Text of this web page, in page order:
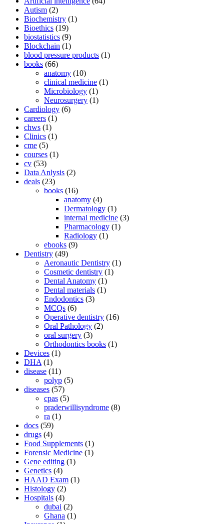
Autism (2)
Biochemistry (1)
Bioethics (19)
biostatistics (9)
Blockchain (1)
blood pressure products (1)
books (66)
anatomy (10)
clinical medicine (1)
Microbiology (1)
Neurosurgery (1)
Cardiology (6)
careers (1)
chws (1)
Clinics (1)
cme (5)
courses (1)
cv (53)
Data Anlysis (2)
deals (23)
books (16)
anatomy (4)
Dermatology (1)
internal medicine (3)
Pharmacology (1)
Radiology (1)
ebooks (9)
Dentistry (49)
Aeronautic Dentistry (1)
Cosmetic dentistry (1)
Dental Anatomy (1)
Dental materials (1)
Endodontics (3)
MCQs (6)
Operative dentistry (16)
Oral Pathology (2)
oral surgery (3)
Orthodontics books (1)
Devices (1)
DHA (1)
disease (11)
polyp (5)
diseases (57)
cpas (5)
praderwillisyndrome (8)
ra (1)
docs (59)
drugs (4)
Food Supplements (1)
Forensic Medicine (1)
Gene editing (1)
Genetics (4)
HAAD Exam (1)
Histology (2)
Hospitals (4)
dubai (2)
Ghana (1)